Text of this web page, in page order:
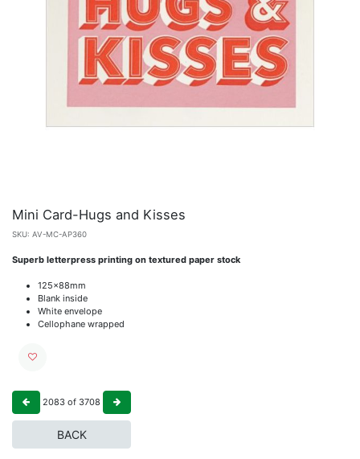
Mini Card-Hugs and Kisses
SKU: AV-MC-AP360
Superb letterpress printing on textured paper stock
125x88mm
Blank inside
White envelope
Cellophane wrapped
2083 of 3708
BACK